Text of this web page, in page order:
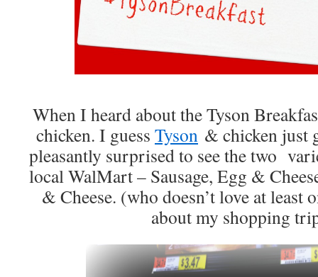
When I heard about the Tyson
chicken. I guess Tyson & chicken just
pleasantly surprised to see the two
local WalMart – Sausage, Egg &
& Cheese. (who doesn’t love at least
about my shopping